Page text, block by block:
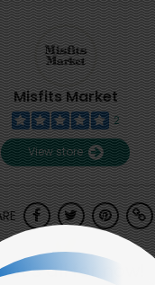
Misfits Market
2
View store
all for now!